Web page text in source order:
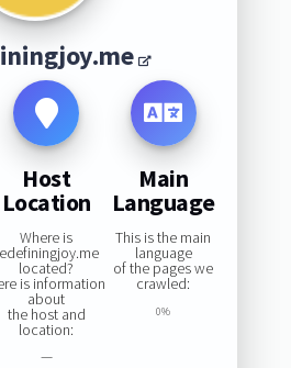
Host
Location
Where is
located?
is information
about
the host and
location:
—
Main
Language
This is the main
language
of the pages we
crawled:
0%